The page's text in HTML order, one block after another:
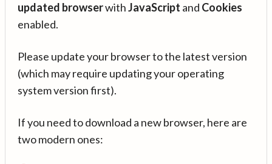
updated browserwithJavaScript and Cookies
enabled.
Please update your browser to the latest version
(which may require updating your operating
system version first).
If you need to download a new browser, here are
two modern ones: